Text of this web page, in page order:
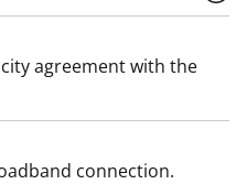
agreement with the
connection.